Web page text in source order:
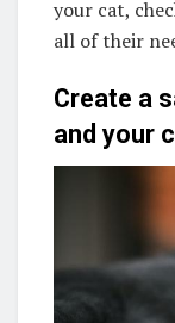
your cat,
all of their
Create a
and your